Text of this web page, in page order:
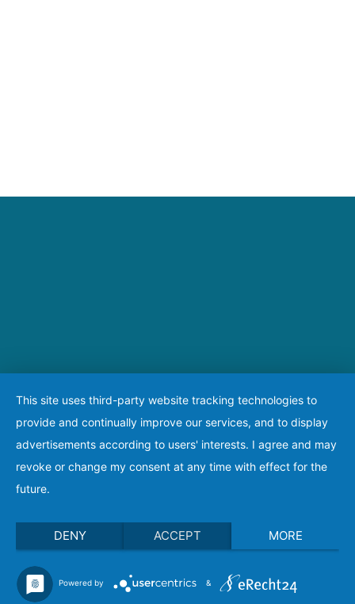
This site uses third-party website tracking technologies to
provide and continually improve our services, and to display
advertisements according to users' interests. I agree and may
revoke or change my consent at any time with effect for the
future.
DENY ACCEPT MORE
Powered by &